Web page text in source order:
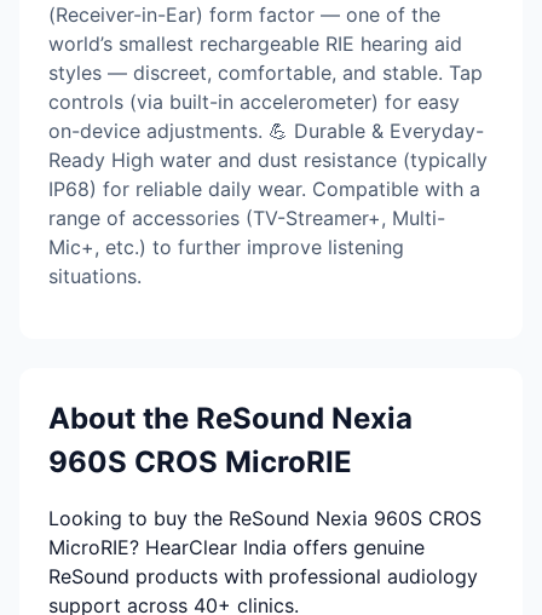
(Receiver-in-Ear) form factor — one of the
world’s smallest rechargeable RIE hearing aid
styles — discreet, comfortable, and stable. Tap
controls (via built-in accelerometer) for easy
on-device adjustments. 💪 Durable & Everyday-
Ready High water and dust resistance (typically
IP68) for reliable daily wear. Compatible with a
range of accessories (TV-Streamer+, Multi-
Mic+, etc.) to further improve listening
situations.
About the ReSound Nexia
960S CROS MicroRIE
Looking to buy the ReSound Nexia 960S CROS
MicroRIE? HearClear India offers genuine
ReSound products with professional audiology
support across 40+ clinics.